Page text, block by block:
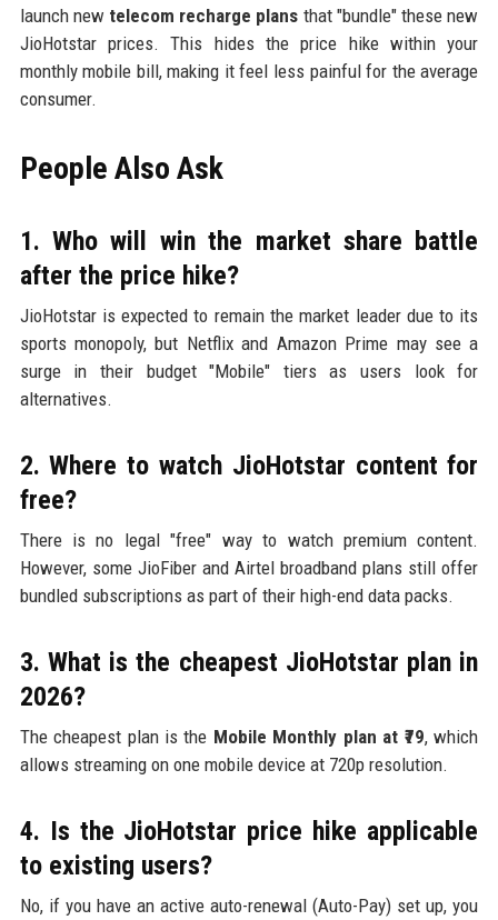
launch new telecom recharge plans that "bundle" these new
JioHotstar prices. This hides the price hike within your
monthly mobile bill, making it feel less painful for the average
consumer.
People Also Ask
1. Who will win the market share battle
after the price hike?
JioHotstar is expected to remain the market leader due to its
sports monopoly, but Netflix and Amazon Prime may see a
surge in their budget "Mobile" tiers as users look for
alternatives.
2. Where to watch JioHotstar content for
free?
There is no legal "free" way to watch premium content.
However, some JioFiber and Airtel broadband plans still offer
bundled subscriptions as part of their high-end data packs.
3. What is the cheapest JioHotstar plan in
2026?
The cheapest plan is the Mobile Monthly plan at ₹79, which
allows streaming on one mobile device at 720p resolution.
4. Is the JioHotstar price hike applicable
to existing users?
No, if you have an active auto-renewal (Auto-Pay) set up, you